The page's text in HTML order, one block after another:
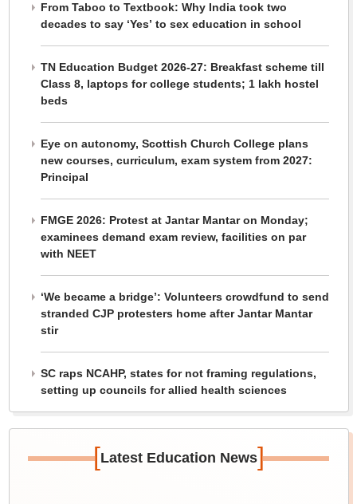
From Taboo to Textbook: Why India took two
decades to say ‘Yes’ to sex education in school
TN Education Budget 2026-27: Breakfast scheme till
Class 8, laptops for college students; 1 lakh hostel
beds
Eye on autonomy, Scottish Church College plans
new courses, curriculum, exam system from 2027:
Principal
FMGE 2026: Protest at Jantar Mantar on Monday;
examinees demand exam review, facilities on par
with NEET
‘We became a bridge’: Volunteers crowdfund to send
stranded CJP protesters home after Jantar Mantar
stir
SC raps NCAHP, states for not framing regulations,
setting up councils for allied health sciences
[Latest Education News]